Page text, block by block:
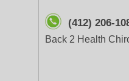
(412) 206-
Back 2 Health